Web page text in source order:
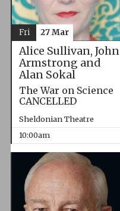
Alice Sullivan, John
Armstrong and
Alan Sokal
The War on Science
CANCELLED
Sheldonian Theatre
10:00am
Fri 27 Mar